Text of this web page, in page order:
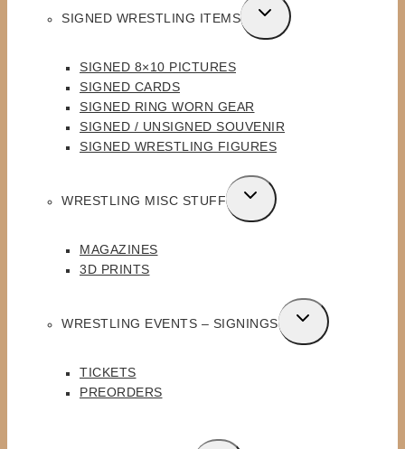
SIGNED WRESTLING ITEMS
TOGGLE
CHILD
SIGNED 8×10 PICTURES
SIGNED CARDS
SIGNED RING WORN GEAR
SIGNED / UNSIGNED SOUVENIR
SIGNED WRESTLING FIGURES
WRESTLING MISC STUFF
TOGGLE
CHILD
MAGAZINES
3D PRINTS
WRESTLING EVENTS – SIGNINGS
TOGGLE
CHILD
TICKETS
PREORDERS